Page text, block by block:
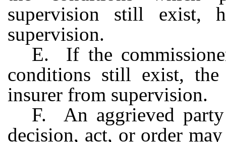
supervision still exist,
supervision.
E. If the
conditions still exist, the
insurer from supervision.
F. An aggrieved party
decision, act, or order